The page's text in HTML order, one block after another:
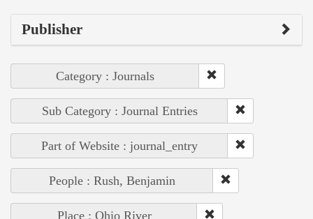
Publisher
Category : Journals
Sub Category : Journal Entries
Part of Website : journal_entry
People : Rush, Benjamin
Place : Ohio River